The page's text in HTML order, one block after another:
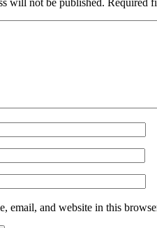
will not be published. Required
email, and website in this